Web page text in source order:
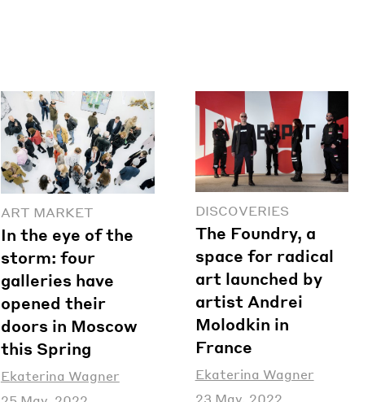
ART MARKET
In the eye of the
storm: four
galleries have
opened their
doors in Moscow
this Spring
Ekaterina Wagner
DISCOVERIES
The Foundry, a
space for radical
art launched by
artist Andrei
Molodkin in
France
Ekaterina Wagner
23 May, 2022